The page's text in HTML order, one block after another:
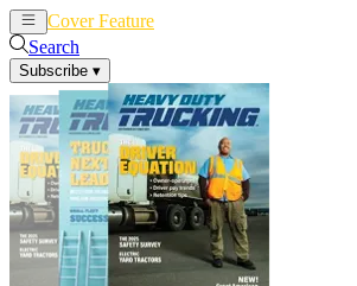
Cover Feature
Search
Subscribe ▾